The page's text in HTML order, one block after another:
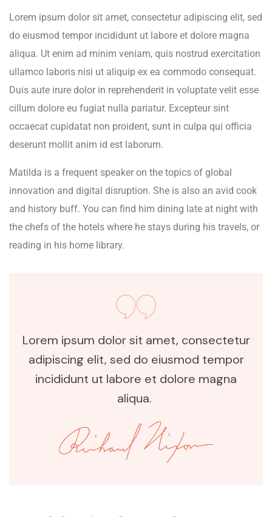
Lorem ipsum dolor sit amet, consectetur adipiscing elit, sed
do eiusmod tempor incididunt ut labore et dolore magna
aliqua. Ut enim ad minim veniam, quis nostrud exercitation
ullamco laboris nisi ut aliquip ex ea commodo consequat.
Duis aute irure dolor in reprehenderit in voluptate velit esse
cillum dolore eu fugiat nulla pariatur. Excepteur sint
occaecat cupidatat non proident, sunt in culpa qui officia
deserunt mollit anim id est laborum.
Matilda is a frequent speaker on the topics of global
innovation and digital disruption. She is also an avid cook
and history buff. You can find him dining late at night with
the chefs of the hotels where he stays during his travels, or
reading in his home library.
Lorem ipsum dolor sit amet, consectetur
adipiscing elit, sed do eiusmod tempor
incididunt ut labore et dolore magna
aliqua.